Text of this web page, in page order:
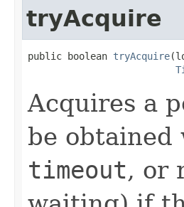
tryAcquire
public boolean tryAcquire
Acquires a
be obtained
timeout, or